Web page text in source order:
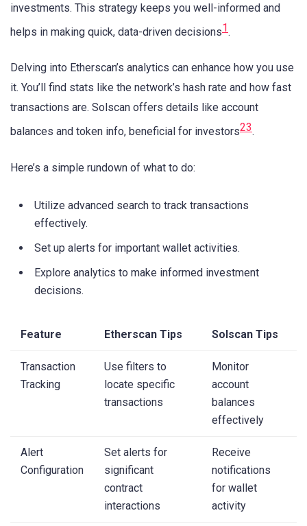
investments. This strategy keeps you well-informed and
helps in making quick, data-driven decisions1.
Delving into Etherscan’s analytics can enhance how you use
it. You’ll find stats like the network’s hash rate and how fast
transactions are. Solscan offers details like account
balances and token info, beneficial for investors23.
Here’s a simple rundown of what to do:
Utilize advanced search to track transactions
effectively.
Set up alerts for important wallet activities.
Explore analytics to make informed investment
decisions.
Feature Etherscan Tips Solscan Tips
Transaction
Tracking
Use filters to
locate specific
transactions
Monitor
account
balances
effectively
Alert
Configuration
Set alerts for
significant
contract
interactions
Receive
notifications
for wallet
activity